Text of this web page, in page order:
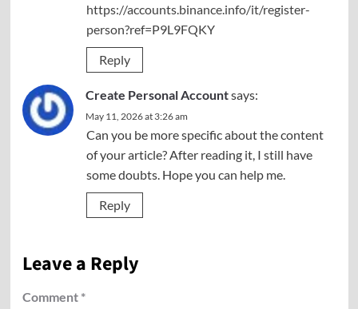
https://accounts.binance.info/it/register-
person?ref=P9L9FQKY
Reply
Create Personal Accountsays:
May 11, 2026 at 3:26 am
Can you be more specific about the content
of your article? After reading it, I still have
some doubts. Hope you can help me.
Reply
Leave a Reply
Comment *